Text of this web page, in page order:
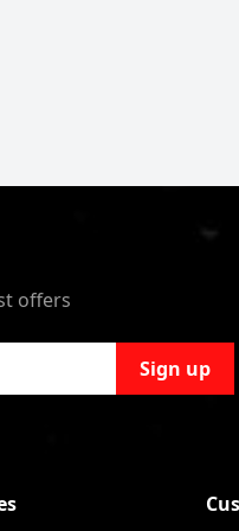
offers
Sign up